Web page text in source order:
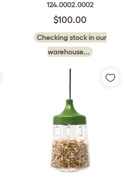
124.0002.0002
$100.00
Checking stock in our
warehouse...